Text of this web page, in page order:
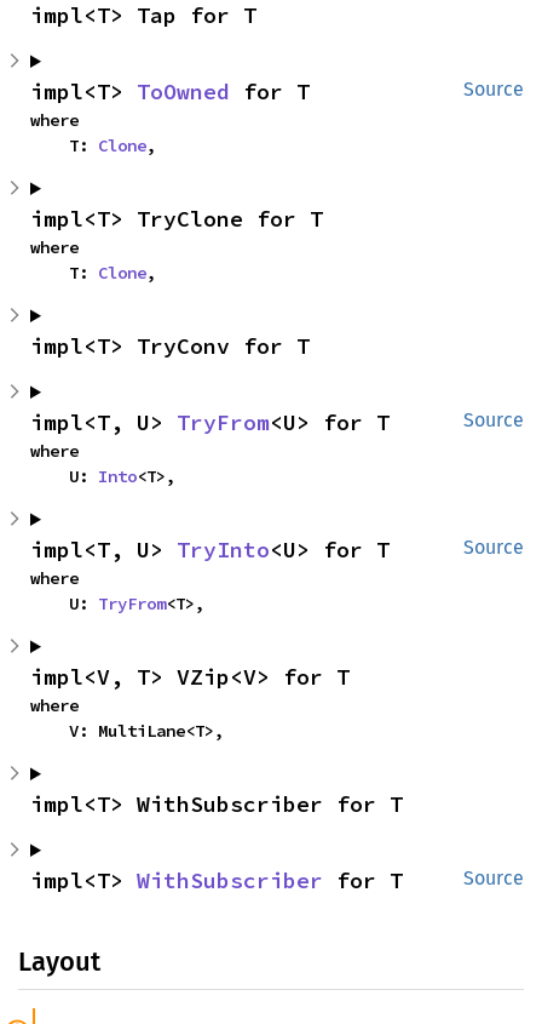
impl<T> Tap for T
Source
impl<T> ToOwned for T
where
    T:
Clone,
impl<T> TryClone for T
where
    T:
Clone,
impl<T> TryConv for T
Source
impl<T, U> TryFrom<U> for T
where
    U:
Into<T>,
Source
impl<T, U> TryInto<U> for T
where
    U:
TryFrom<T>,
impl<V, T> VZip<V> for T
where
    V: MultiLane<T>,
impl<T> WithSubscriber for T
Source
impl<T> WithSubscriber for T
Layout